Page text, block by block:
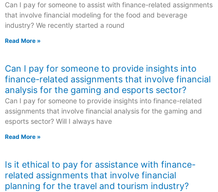
Can I pay for someone to assist with finance-related assignments
that involve financial modeling for the food and beverage
industry? We recently started a round
Read More »
Can I pay for someone to provide insights into
finance-related assignments that involve financial
analysis for the gaming and esports sector?
Can I pay for someone to provide insights into finance-related
assignments that involve financial analysis for the gaming and
esports sector? Will I always have
Read More »
Is it ethical to pay for assistance with finance-
related assignments that involve financial
planning for the travel and tourism industry?